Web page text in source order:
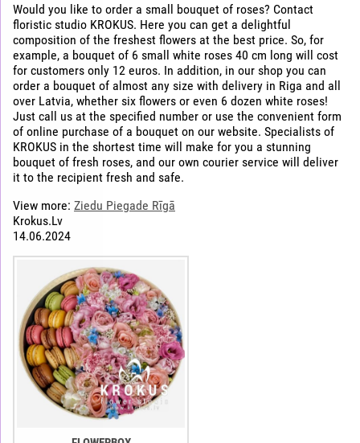
Would you like to order a small bouquet of roses? Contact
floristic studio KROKUS. Here you can get a delightful
composition of the freshest flowers at the best price. So, for
example, a bouquet of 6 small white roses 40 cm long will cost
for customers only 12 euros. In addition, in our shop you can
order a bouquet of almost any size with delivery in Riga and all
over Latvia, whether six flowers or even 6 dozen white roses!
Just call us at the specified number or use the convenient form
of online purchase of a bouquet on our website. Specialists of
KROKUS in the shortest time will make for you a stunning
bouquet of fresh roses, and our own courier service will deliver
it to the recipient fresh and safe.
View more: Ziedu Piegade Rīgā
Krokus.Lv
14.06.2024